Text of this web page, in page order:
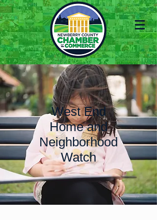
West End
Home and
Neighborhood
Watch